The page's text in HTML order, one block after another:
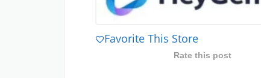
Favorite This Store
Rate this post